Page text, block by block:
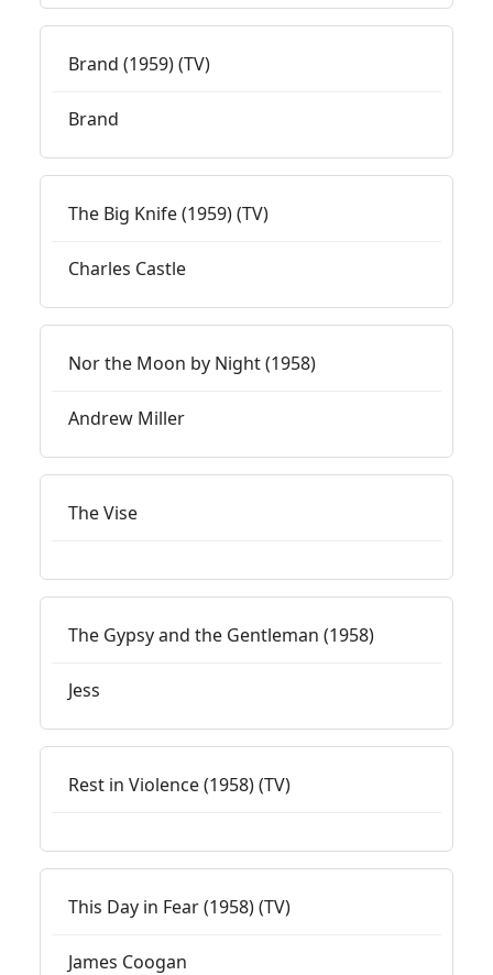
Brand (1959) (TV)
Brand
The Big Knife (1959) (TV)
Charles Castle
Nor the Moon by Night (1958)
Andrew Miller
The Vise
The Gypsy and the Gentleman (1958)
Jess
Rest in Violence (1958) (TV)
This Day in Fear (1958) (TV)
James Coogan